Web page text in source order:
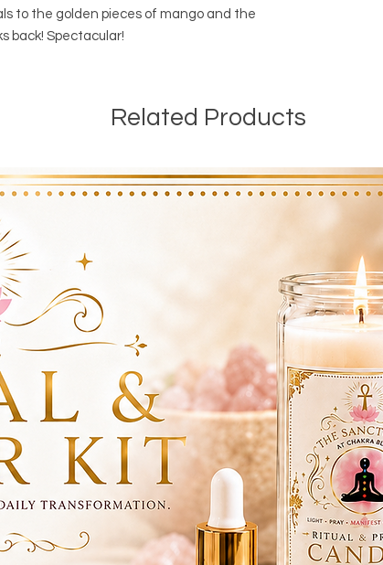
to the golden pieces of mango and the
back! Spectacular!
Related Products